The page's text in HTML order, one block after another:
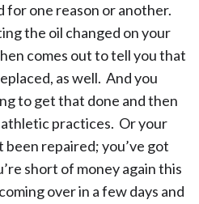
for one reason or another.
the oil changed on your
comes out to tell you that
as well. And you
to get that done and then
practices. Or your
been repaired; you’ve got
short of money again this
over in a few days and